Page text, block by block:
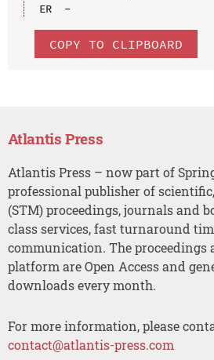
ER  -
COPY TO CLIPBOARD
Atlantis Press
Atlantis Press – now part of
professional publisher of
(STM) proceedings, journals and
class services, fast turnaround
communication. The proceedings
platform are Open Access and
downloads every month.
For more information, please
contact@atlantis-press.com